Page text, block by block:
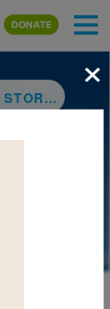
content
DONATE
HAITI
×